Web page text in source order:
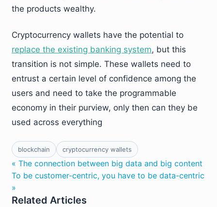
the products wealthy.
Cryptocurrency wallets have the potential to
replace the existing banking system, but this
transition is not simple. These wallets need to
entrust a certain level of confidence among the
users and need to take the programmable
economy in their purview, only then can they be
used across everything
blockchain cryptocurrency wallets
« The connection between big data and big content
To be customer-centric, you have to be data-centric
»
Related Articles